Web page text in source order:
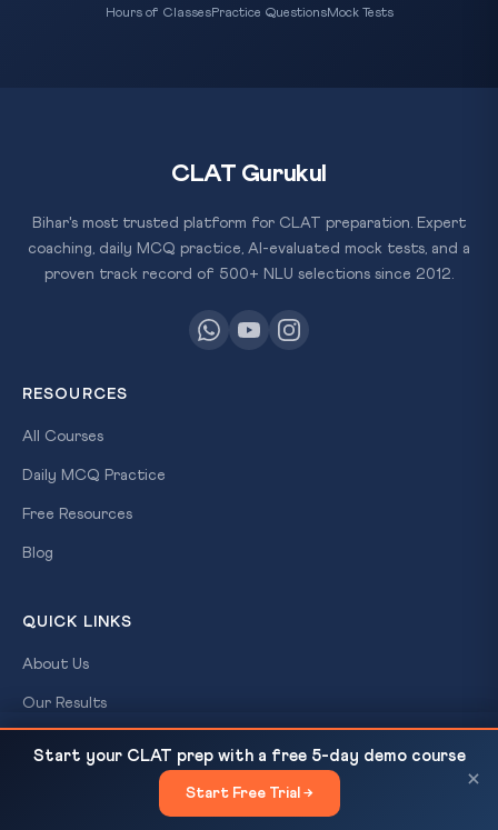
Hours of ClassesPractice QuestionsMock Tests
of Conscience
×
CLAT Gurukul
Bihar's most trusted platform for CLAT preparation. Expert
coaching, daily MCQ practice, AI-evaluated mock tests, and a
proven track record of 500+ NLU selections since 2012.
RESOURCES
All Courses
Daily MCQ Practice
Free Resources
Blog
QUICK LINKS
About Us
Our Results
Start your CLAT prep with a free 5-day demo course
Start Free Trial →
×